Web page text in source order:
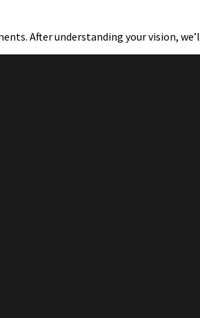
After understanding your vision,